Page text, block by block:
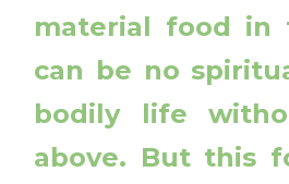
material food
can be no
bodily life
above. But this